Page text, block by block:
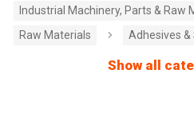
Industrial Machinery, Parts & Raw
Raw Materials
Adhesives &
Show all